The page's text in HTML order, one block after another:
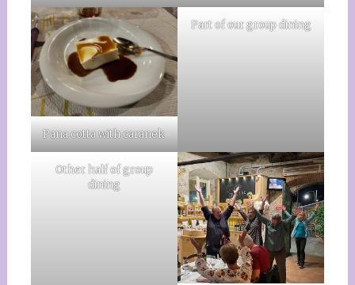
Pana cotta with caranek
Part of our group dining
Other half of group
dining